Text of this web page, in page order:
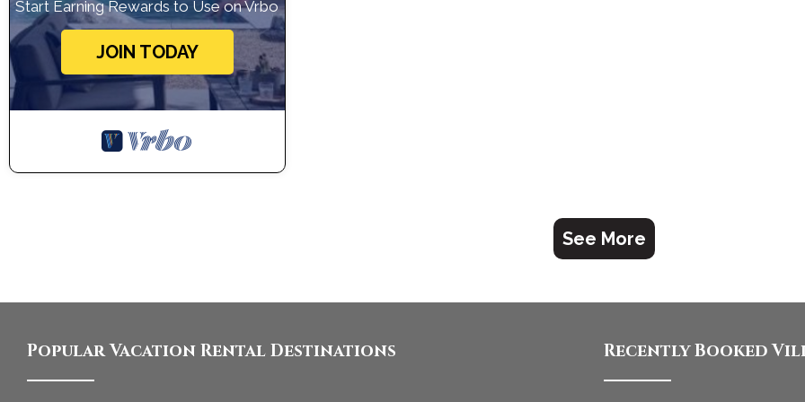
Start Earning Rewards to Use on Vrbo
JOIN TODAY
See More
Popular Vacation Rental Destinations Recently Booked